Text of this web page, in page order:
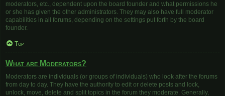
moderators, etc., dependent upon the board founder and what permissions he
or she has given the other administrators. They may also have full moderator
capabilities in all forums, depending on the settings put forth by the board
founder.
Top
What are Moderators?
Moderators are individuals (or groups of individuals) who look after the forums
from day to day. They have the authority to edit or delete posts and lock,
unlock, move, delete and split topics in the forum they moderate. Generally,